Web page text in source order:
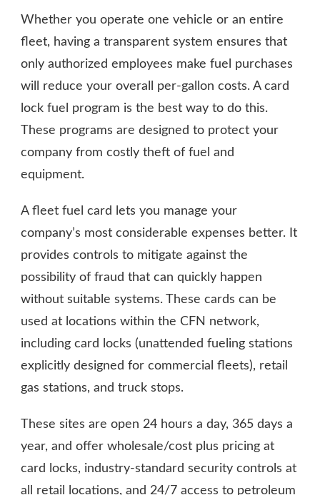
Whether you operate one vehicle or an entire
fleet, having a transparent system ensures that
only authorized employees make fuel purchases
will reduce your overall per-gallon costs. A card
lock fuel program is the best way to do this.
These programs are designed to protect your
company from costly theft of fuel and
equipment.
A fleet fuel card lets you manage your
company’s most considerable expenses better. It
provides controls to mitigate against the
possibility of fraud that can quickly happen
without suitable systems. These cards can be
used at locations within the CFN network,
including card locks (unattended fueling stations
explicitly designed for commercial fleets), retail
gas stations, and truck stops.
These sites are open 24 hours a day, 365 days a
year, and offer wholesale/cost plus pricing at
card locks, industry-standard security controls at
all retail locations, and 24/7 access to petroleum